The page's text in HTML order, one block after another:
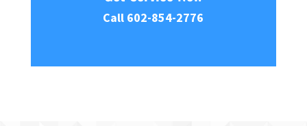
Call 602-854-2776